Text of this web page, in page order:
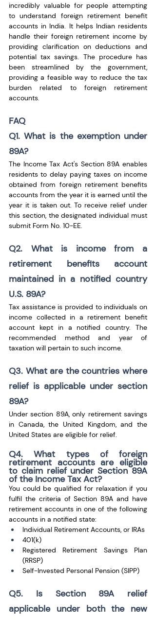
incredibly valuable for people attempting
to understand foreign retirement benefit
accounts in India. It helps Indian residents
handle their foreign retirement income by
providing clarification on deductions and
potential tax savings. The procedure has
been streamlined by the government,
providing a feasible way to reduce the tax
burden related to foreign retirement
accounts.
FAQ
Q1. What is the exemption under
89A?
The Income Tax Act's Section 89A enables
residents to delay paying taxes on income
obtained from foreign retirement benefits
accounts from the year it is earned until the
year it is taken out. To receive relief under
this section, the designated individual must
submit Form No. 10-EE.
Q2. What is income from a
retirement benefits account
maintained in a notified country
U.S. 89A?
Tax assistance is provided to individuals on
income collected in a retirement benefit
account kept in a notified country. The
recommended method and year of
taxation will pertain to such income.
Q3. What are the countries where
relief is applicable under section
89A?
Under section 89A, only retirement savings
in Canada, the United Kingdom, and the
United States are eligible for relief.
Q4. What types of foreign
retirement accounts are eligible
to claim relief under Section 89A
of the Income Tax Act?
You could be qualified for relaxation if you
fulfil the criteria of Section 89A and have
retirement accounts in one of the following
accounts in a notified state:
Individual Retirement Accounts, or IRAs
401(k)
Registered Retirement Savings Plan
(RRSP)
Self-Invested Personal Pension (SIPP)
Q5. Is Section 89A relief
applicable under both the new